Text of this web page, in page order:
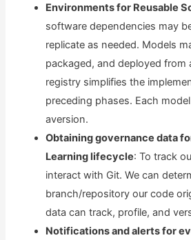
Environments for Reusable
software dependencies may
replicate as needed. Models
packaged, and deployed from
registry simplifies the
preceding phases. Each
aversion.
Obtaining governance data
Learning lifecycle: To track
interact with Git. We can
branch/repository our code
data can track, profile, and
Notifications and alerts for